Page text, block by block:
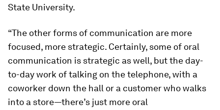
State University.
“The other forms of communication are more
focused, more strategic. Certainly, some of oral
communication is strategic as well, but the day-
to-day work of talking on the telephone, with a
coworker down the hall or a customer who walks
into a store—there’s just more oral